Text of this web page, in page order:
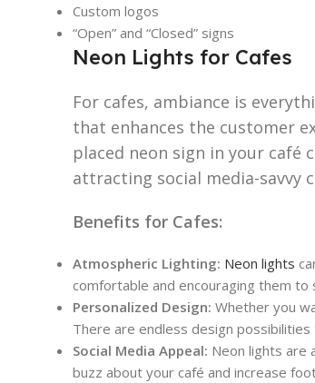
Custom logos
“Open” and “Closed” signs
Neon Lights for Cafes
For cafes, ambiance is
that enhances the customer
placed neon sign in your
attracting social media-savvy
Benefits for Cafes:
Atmospheric Lighting: Neon lights
comfortable and encouraging them to
Personalized Design: Whether you
There are endless design
Social Media Appeal: Neon lights are
buzz about your café and increase